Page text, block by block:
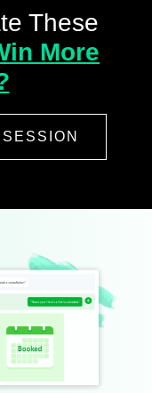
These
More